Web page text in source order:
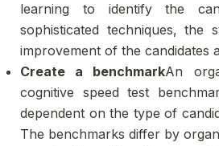
learning to identify the
sophisticated techniques, the
improvement of the candidates
Create a benchmarkAn
cognitive speed test
dependent on the type of
The benchmarks differ by